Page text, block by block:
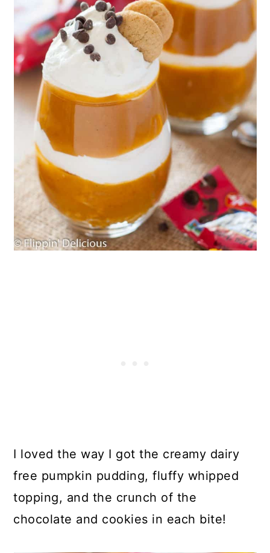
I loved the way I got the creamy dairy
free pumpkin pudding, fluffy whipped
topping, and the crunch of the
chocolate and cookies in each bite!